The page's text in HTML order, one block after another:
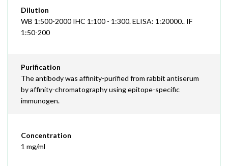
Dilution
WB 1:500-2000 IHC 1:100 - 1:300. ELISA: 1:20000.. IF
1:50-200
Purification
The antibody was affinity-purified from rabbit antiserum
by affinity-chromatography using epitope-specific
immunogen.
Concentration
1 mg/ml